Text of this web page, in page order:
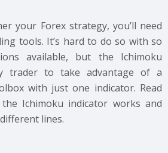
your Forex strategy, you’ll need
tools. It’s hard to do so with so
available, but the Ichimoku
trader to take advantage of a
with just one indicator. Read
Ichimoku indicator works and
lines.